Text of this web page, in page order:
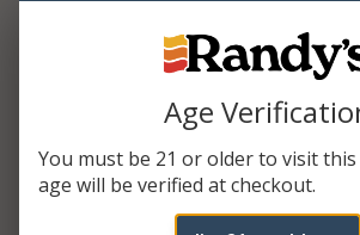
Age
You must be 21 or older to visit
age will be verified at checkout.